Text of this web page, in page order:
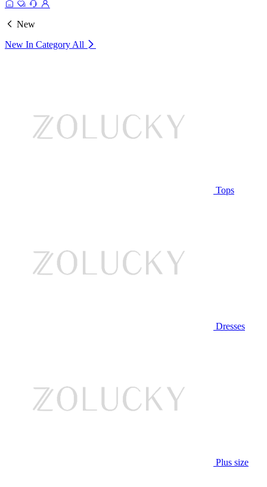
New
New In Category All
Tops
Dresses
Plus size